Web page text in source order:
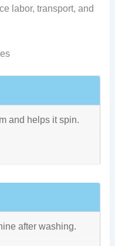
labor, transport, and
and helps it spin.
after washing.